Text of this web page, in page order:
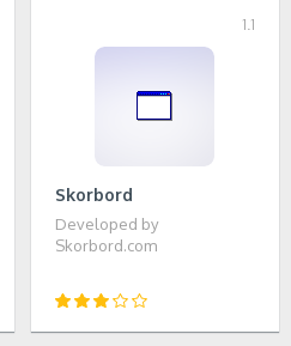
1.1
Skorbord
Developed by
Skorbord.com